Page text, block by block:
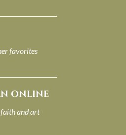
favorites
ONLINE
and art